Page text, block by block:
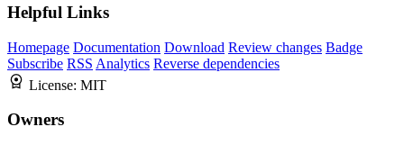
Helpful Links
Homepage Documentation Download Review changes Badge
Subscribe RSS Analytics Reverse dependencies
License: MIT
Owners